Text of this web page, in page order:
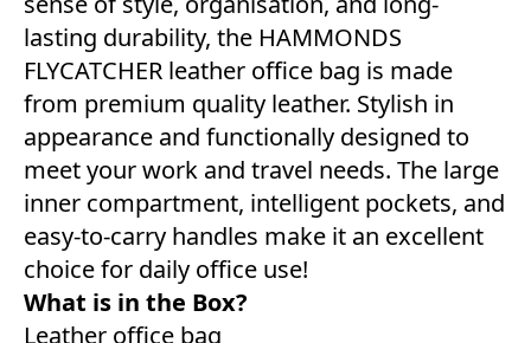
lasting durability, the HAMMONDS
FLYCATCHER leather office bag is made
from premium quality leather. Stylish in
appearance and functionally designed to
meet your work and travel needs. The large
inner compartment, intelligent pockets, and
easy-to-carry handles make it an excellent
choice for daily office use!
What is in the Box?
Leather office bag